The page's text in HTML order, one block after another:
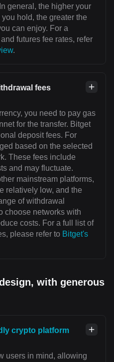
general, the higher your
hold, the greater the
can enjoy. For a
futures fee rates, refer
.
fees
you need to pay gas
for the transfer. Bitget
deposit fees. For
based on the selected
These fees include
and may fluctuate.
mainstream platforms,
relatively low, and the
of withdrawal
choose networks with
costs. For a full list of
please refer to Bitget's
with generous
crypto platform
users in mind, allowing